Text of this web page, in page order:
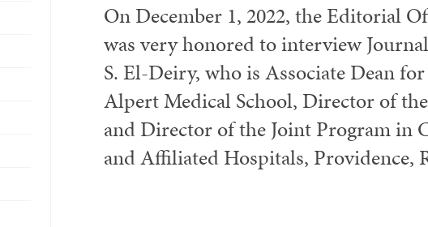
On December 1, 2022, the Editorial
was very honored to interview
S. El-Deiry, who is Associate Dean
Alpert Medical School, Director of
and Director of the Joint Program in
and Affiliated Hospitals, Providence,